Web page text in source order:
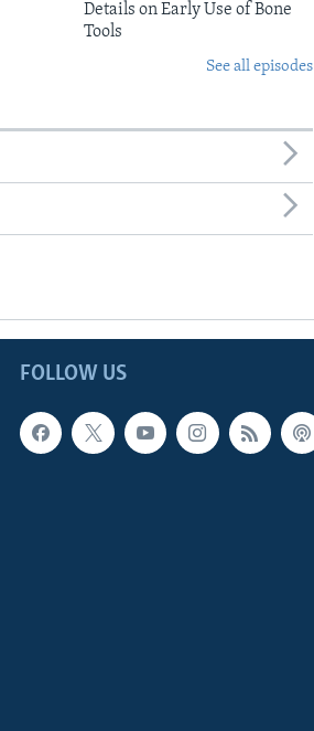
Details on Early Use of Bone
Tools
See all episodes
FOLLOW US